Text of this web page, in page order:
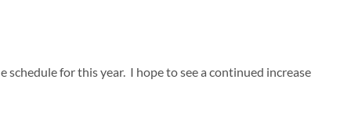
for this year. I hope to see a continued increase